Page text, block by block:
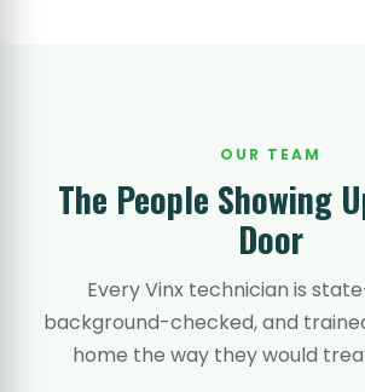
OUR TEAM
The People Showing
Door
Every Vinx technician is
background-checked, and
home the way they would